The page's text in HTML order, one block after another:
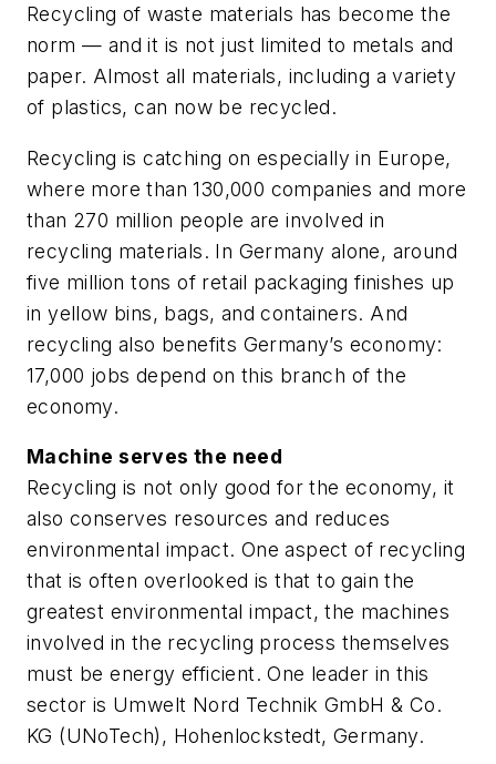
Recycling of waste materials has become the
norm — and it is not just limited to metals and
paper. Almost all materials, including a variety
of plastics, can now be recycled.
Recycling is catching on especially in Europe,
where more than 130,000 companies and more
than 270 million people are involved in
recycling materials. In Germany alone, around
five million tons of retail packaging finishes up
in yellow bins, bags, and containers. And
recycling also benefits Germany’s economy:
17,000 jobs depend on this branch of the
economy.
Machine serves the need
Recycling is not only good for the economy, it
also conserves resources and reduces
environmental impact. One aspect of recycling
that is often overlooked is that to gain the
greatest environmental impact, the machines
involved in the recycling process themselves
must be energy efficient. One leader in this
sector is Umwelt Nord Technik GmbH & Co.
KG (UNoTech), Hohenlockstedt, Germany.